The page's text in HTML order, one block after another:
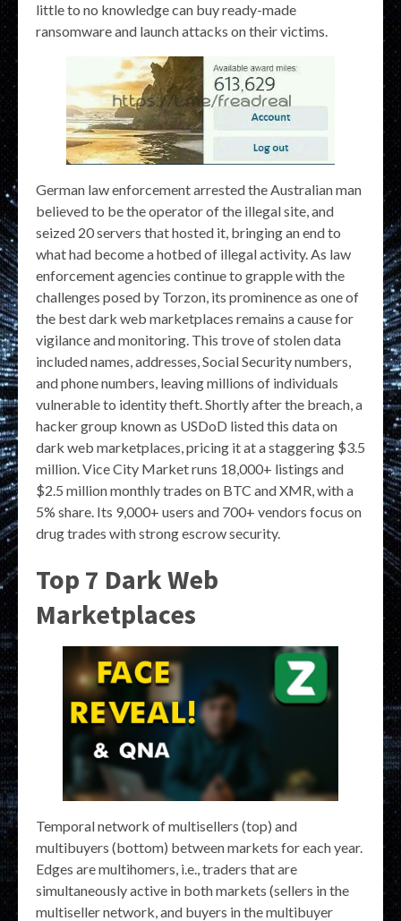
little to no knowledge can buy ready-made
ransomware and launch attacks on their victims.
German law enforcement arrested the Australian man
believed to be the operator of the illegal site, and
seized 20 servers that hosted it, bringing an end to
what had become a hotbed of illegal activity. As law
enforcement agencies continue to grapple with the
challenges posed by Torzon, its prominence as one of
the best dark web marketplaces remains a cause for
vigilance and monitoring. This trove of stolen data
included names, addresses, Social Security numbers,
and phone numbers, leaving millions of individuals
vulnerable to identity theft. Shortly after the breach, a
hacker group known as USDoD listed this data on
dark web marketplaces, pricing it at a staggering $3.5
million. Vice City Market runs 18,000+ listings and
$2.5 million monthly trades on BTC and XMR, with a
5% share. Its 9,000+ users and 700+ vendors focus on
drug trades with strong escrow security.
Top 7 Dark Web
Marketplaces
Temporal network of multisellers (top) and
multibuyers (bottom) between markets for each year.
Edges are multihomers, i.e., traders that are
simultaneously active in both markets (sellers in the
multiseller network, and buyers in the multibuyer